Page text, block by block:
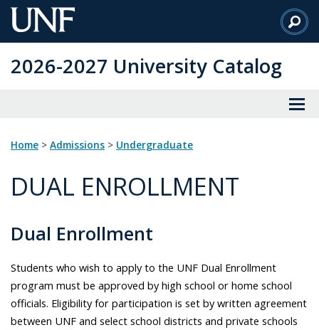
Skip
to
Content
2026-2027 University Catalog
Home > Admissions > Undergraduate
DUAL ENROLLMENT
Dual Enrollment
Students who wish to apply to the UNF Dual Enrollment
program must be approved by high school or home school
officials. Eligibility for participation is set by written agreement
between UNF and select school districts and private schools